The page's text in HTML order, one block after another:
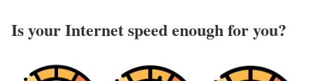
Is your Internet speed enough for you?​